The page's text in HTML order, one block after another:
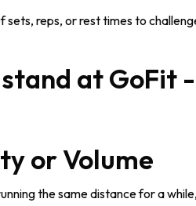
sets, reps, or rest times to
or Volume
the same distance for a